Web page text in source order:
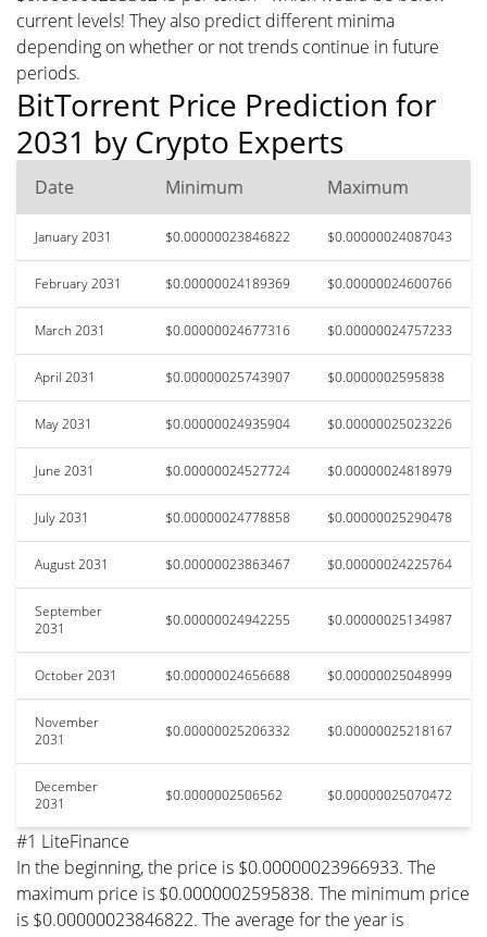
current levels! They also predict different minima
depending on whether or not trends continue in future
periods.
BitTorrent Price Prediction for
2031 by Crypto Experts
Date Minimum Maximum
January 2031 $0.00000023846822 $0.00000024087043
February 2031 $0.00000024189369 $0.00000024600766
March 2031 $0.00000024677316 $0.00000024757233
April 2031 $0.00000025743907 $0.0000002595838
May 2031 $0.00000024935904 $0.00000025023226
June 2031 $0.00000024527724 $0.00000024818979
July 2031 $0.00000024778858 $0.00000025290478
August 2031 $0.00000023863467 $0.00000024225764
September
2031
$0.00000024942255 $0.00000025134987
October 2031 $0.00000024656688 $0.00000025048999
November
2031
$0.00000025206332 $0.00000025218167
December
2031
$0.0000002506562 $0.00000025070472
#1 LiteFinance
In the beginning, the price is $0.00000023966933. The
maximum price is $0.0000002595838. The minimum price
is $0.00000023846822. The average for the year is